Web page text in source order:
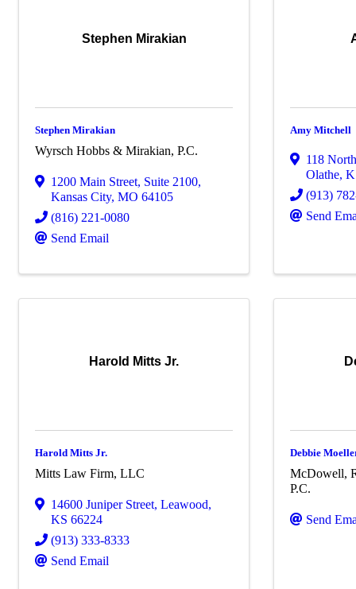
Stephen Mirakian
Stephen Mirakian
Wyrsch Hobbs & Mirakian, P.C.
1200 Main Street, Suite 2100,
Kansas City, MO 64105
(816) 221-0080
Send Email
Amy Mitchell
118
Olathe,
(913)
Send
Harold Mitts Jr.
Harold Mitts Jr.
Mitts Law Firm, LLC
14600 Juniper Street, Leawood,
KS 66224
(913) 333-8333
Send Email
Debbie
McDowell,
P.C.
Send